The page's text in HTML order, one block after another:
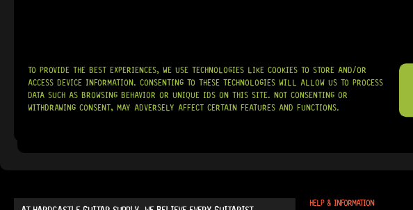
TO PROVIDE THE BEST EXPERIENCES, WE USE TECHNOLOGIES LIKE COOKIES TO STORE AND/OR
ACCESS DEVICE INFORMATION. CONSENTING TO THESE TECHNOLOGIES WILL ALLOW US TO PROCESS
DATA SUCH AS BROWSING BEHAVIOR OR UNIQUE IDS ON THIS SITE. NOT CONSENTING OR
WITHDRAWING CONSENT, MAY ADVERSELY AFFECT CERTAIN FEATURES AND FUNCTIONS.
R1 079,95
HELP & INFORMATION